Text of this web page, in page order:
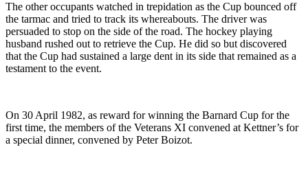
The other occupants watched in trepidation as the Cup bounced off
the tarmac and tried to track its whereabouts. The driver was
persuaded to stop on the side of the road. The hockey playing
husband rushed out to retrieve the Cup. He did so but discovered
that the Cup had sustained a large dent in its side that remained as a
testament to the event.
On 30 April 1982, as reward for winning the Barnard Cup for the
first time, the members of the Veterans XI convened at Kettner’s for
a special dinner, convened by Peter Boizot.